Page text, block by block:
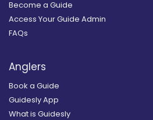
Become a Guide
Access Your Guide Admin
FAQs
Anglers
Book a Guide
Guidesly App
What is Guidesly